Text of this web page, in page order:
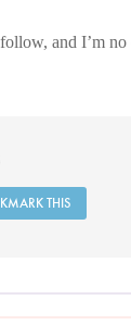
and I’m
THIS